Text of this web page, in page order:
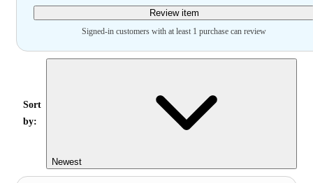
Review item
Signed-in customers with at least 1 purchase can review
Sort
by:
Newest